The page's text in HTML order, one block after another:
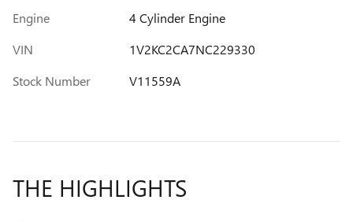
Engine
4 Cylinder Engine
VIN
1V2KC2CA7NC229330
Stock Number
V11559A
THE HIGHLIGHTS